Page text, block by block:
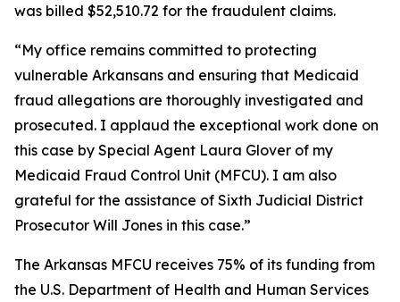
was billed $52,510.72 for the fraudulent claims.
“My office remains committed to protecting
vulnerable Arkansans and ensuring that Medicaid
fraud allegations are thoroughly investigated and
prosecuted. I applaud the exceptional work done on
this case by Special Agent Laura Glover of my
Medicaid Fraud Control Unit (MFCU). I am also
grateful for the assistance of Sixth Judicial District
Prosecutor Will Jones in this case.”
The Arkansas MFCU receives 75% of its funding from
the U.S. Department of Health and Human Services